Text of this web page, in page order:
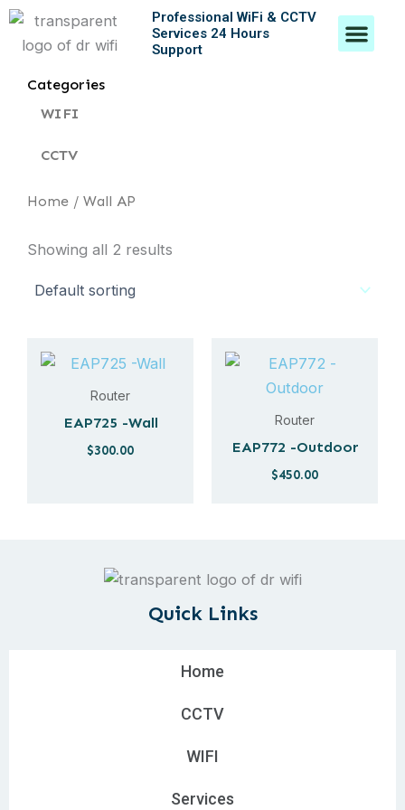
Skip
Professional WiFi & CCTV
Services 24 Hours
Support
Categories
WIFI
CCTV
Home / Wall AP
Showing all 2 results
Router
EAP725 -Wall
$300.00
Router
EAP772 -Outdoor
$450.00
Quick Links
Home
CCTV
WIFI
Services